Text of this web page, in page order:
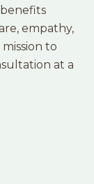
empathy,
to
at a